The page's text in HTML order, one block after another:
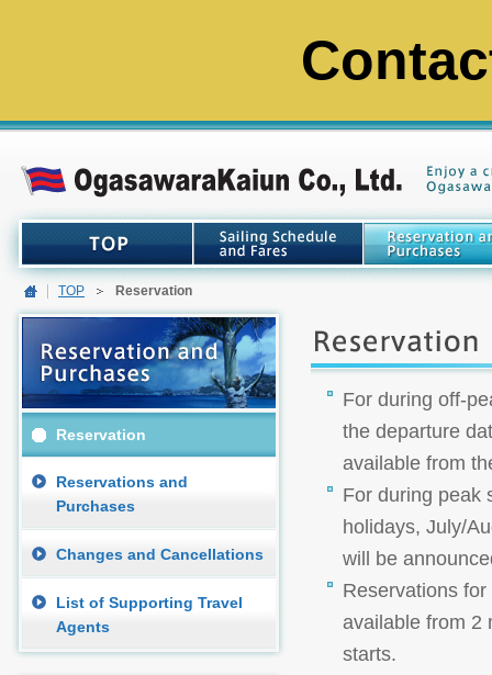
TOP Reservation
Reservation
Reservations and
Purchases
Changes and Cancellations
List of Supporting Travel
Agents
For during off-
the departure
available from
For during peak
holidays, July/
will be
Reservations
available from 2
starts.